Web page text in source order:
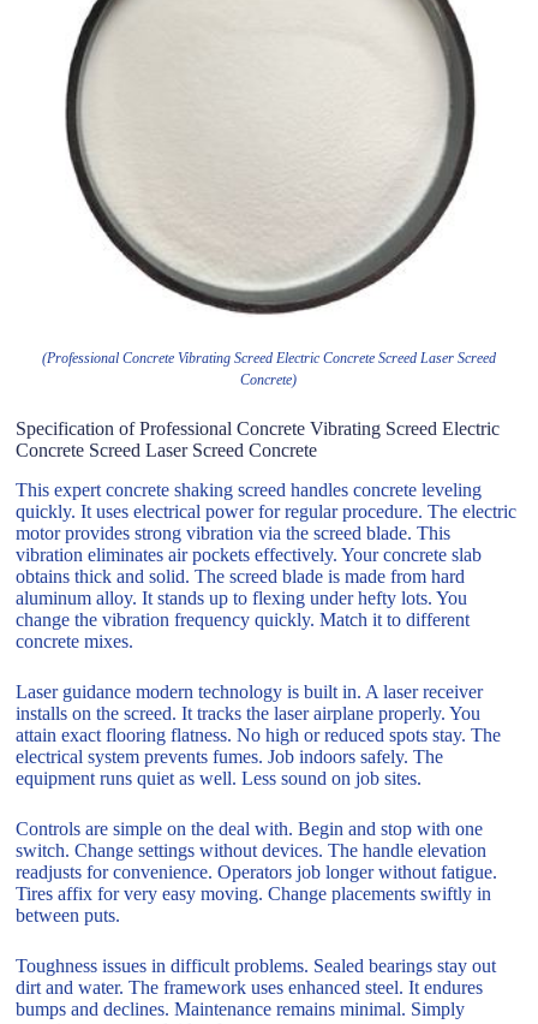
(Professional Concrete Vibrating Screed Electric Concrete Screed Laser Screed
Concrete)
Specification of Professional Concrete Vibrating Screed Electric
Concrete Screed Laser Screed Concrete
This expert concrete shaking screed handles concrete leveling
quickly. It uses electrical power for regular procedure. The electric
motor provides strong vibration via the screed blade. This
vibration eliminates air pockets effectively. Your concrete slab
obtains thick and solid. The screed blade is made from hard
aluminum alloy. It stands up to flexing under hefty lots. You
change the vibration frequency quickly. Match it to different
concrete mixes.
Laser guidance modern technology is built in. A laser receiver
installs on the screed. It tracks the laser airplane properly. You
attain exact flooring flatness. No high or reduced spots stay. The
electrical system prevents fumes. Job indoors safely. The
equipment runs quiet as well. Less sound on job sites.
Controls are simple on the deal with. Begin and stop with one
switch. Change settings without devices. The handle elevation
readjusts for convenience. Operators job longer without fatigue.
Tires affix for very easy moving. Change placements swiftly in
between puts.
Toughness issues in difficult problems. Sealed bearings stay out
dirt and water. The framework uses enhanced steel. It endures
bumps and declines. Maintenance remains minimal. Simply